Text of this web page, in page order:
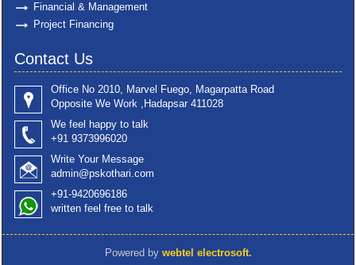
Financial & Management
Project Financing
Contact Us
Office No 2010, Marvel Fuego, Magarpatta Road
Opposite We Work ,Hadapsar 411028
We feel happy to talk
+91 9373996020
Write Your Message
admin@pskothari.com
+91-9420696186
written feel free to talk
Powered by webtel electrosoft.